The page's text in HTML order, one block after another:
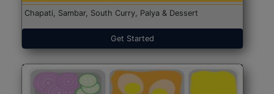
Chapati, Sambar, South Curry, Palya & Dessert
Get Started